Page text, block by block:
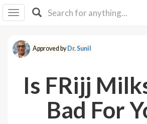
I IB
F Y
About
Approved byDr. Sunil
Is FRijj
Bad For